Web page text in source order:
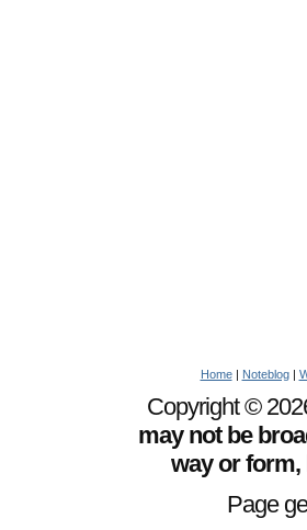
Home| Noteblog|
Copyright ©
may not be
way or
Page